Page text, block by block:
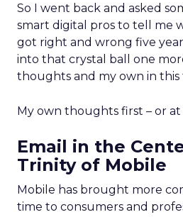
So I went back and asked
smart digital pros to tell me
got right and wrong five
into that crystal ball one
thoughts and my own in this
My own thoughts first – or
Email in the
Trinity of Mobile
Mobile has brought more
time to consumers and